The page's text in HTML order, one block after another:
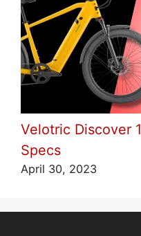
Velotric Discover
Specs
April 30, 2023